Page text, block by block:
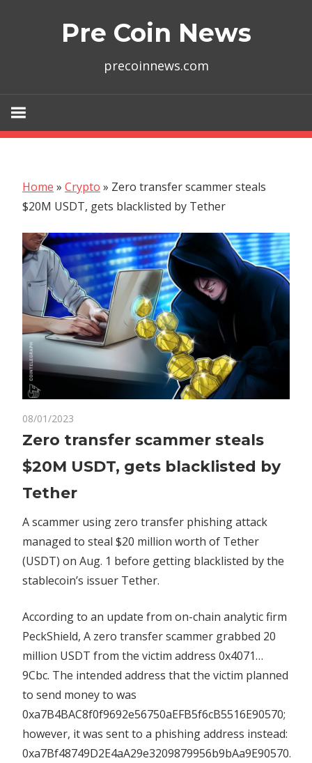
Pre Coin News
precoinnews.com
Home » Crypto » Zero transfer scammer steals
$20M USDT, gets blacklisted by Tether
08/01/2023
Zero
scammer
USDT,
gets
by
Tether
Zero transfer scammer steals
$20M USDT, gets blacklisted by
Tether
A scammer using zero transfer phishing attack
managed to steal $20 million worth of Tether
(USDT) on Aug. 1 before getting blacklisted by the
stablecoin’s issuer Tether.
According to an update from on-chain analytic firm
PeckShield, A zero transfer scammer grabbed 20
million USDT from the victim address 0x4071…
9Cbc. The intended address that the victim planned
to send money to was
0xa7B4BAC8f0f9692e56750aEFB5f6cB5516E90570;
however, it was sent to a phishing address instead:
0xa7Bf48749D2E4aA29e3209879956b9bAa9E90570.